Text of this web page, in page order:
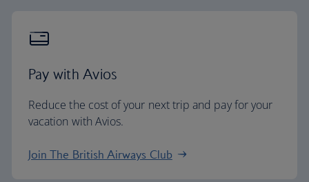
Pay with Avios
Reduce the cost of your next trip and pay for your
vacation with Avios.
Join The British Airways Club